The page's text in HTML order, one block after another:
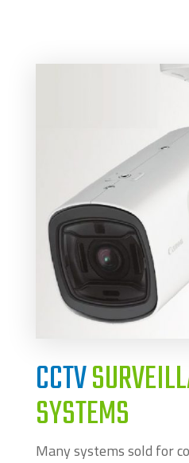
CCTV
SYSTEMS
Many systems sold for